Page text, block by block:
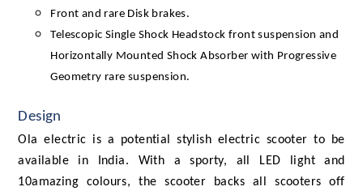
Front and rare Disk brakes.
Telescopic Single Shock Headstock front suspension and
Horizontally Mounted Shock Absorber with Progressive
Geometry rare suspension.
Design
Ola electric is a potential stylish electric scooter to be
available in India. With a sporty, all LED light and
10amazing colours, the scooter backs all scooters off